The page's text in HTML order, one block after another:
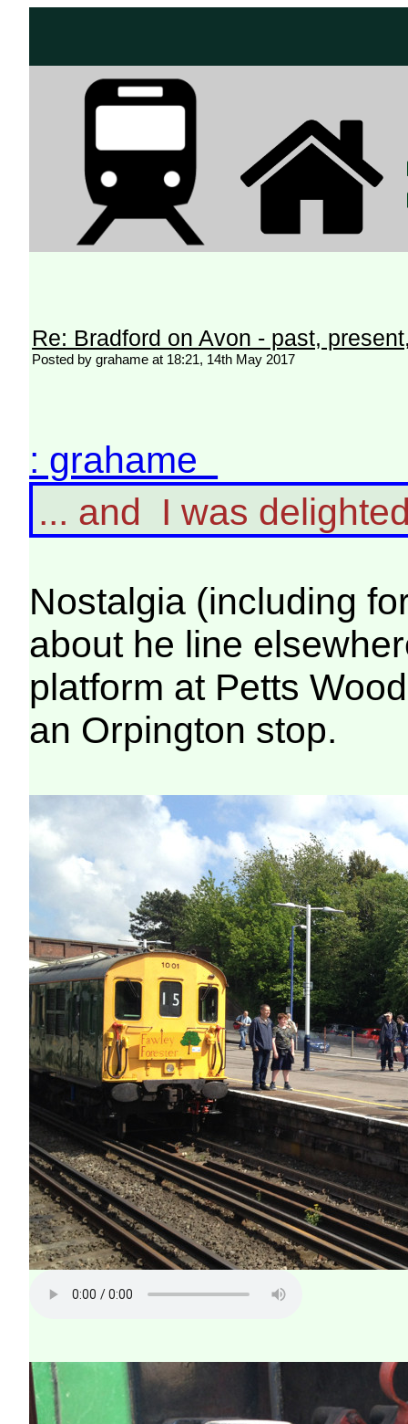
Re: Bradford on Avon - past,
Posted by grahame at 18:21, 14th May 2017
: grahame
... and I was
Nostalgia (including
about he line
platform at Petts
an Orpington stop.